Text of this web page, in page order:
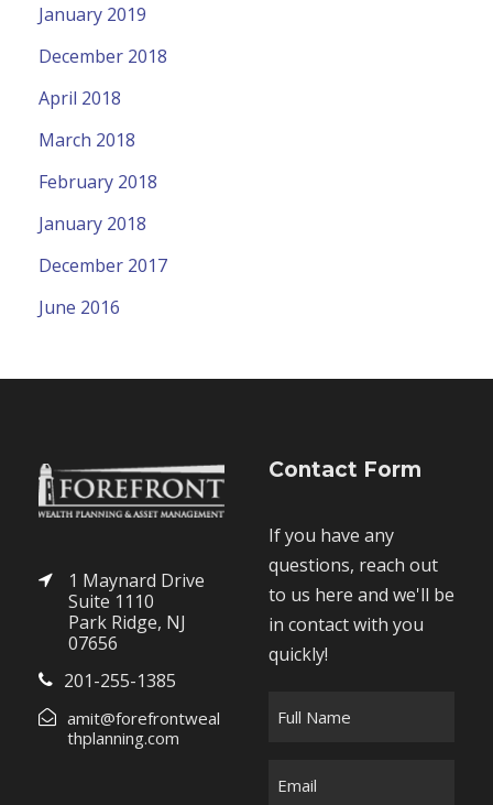
January 2019
December 2018
April 2018
March 2018
February 2018
January 2018
December 2017
June 2016
1 Maynard Drive
Suite 1110
Park Ridge, NJ
07656
201-255-1385
amit@forefrontweal
thplanning.com
Contact Form
If you have any
questions, reach out
to us here and we'll be
in contact with you
quickly!